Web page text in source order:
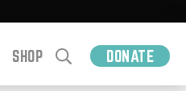
SHOP DONATE